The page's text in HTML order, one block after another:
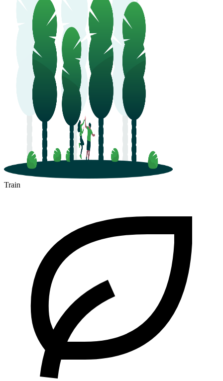
Train